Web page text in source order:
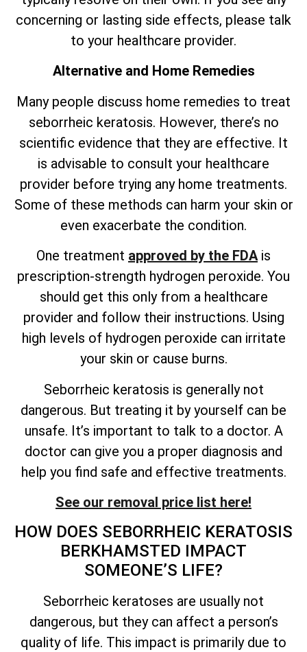
concerning or lasting side effects, please talk
to your healthcare provider.
Alternative and Home Remedies
Many people discuss home remedies to treat
seborrheic keratosis. However, there’s no
scientific evidence that they are effective. It
is advisable to consult your healthcare
provider before trying any home treatments.
Some of these methods can harm your skin or
even exacerbate the condition.
One treatment approved by the FDAis
prescription-strength hydrogen peroxide. You
should get this only from a healthcare
provider and follow their instructions. Using
high levels of hydrogen peroxide can irritate
your skin or cause burns.
Seborrheic keratosis is generally not
dangerous. But treating it by yourself can be
unsafe. It’s important to talk to a doctor. A
doctor can give you a proper diagnosis and
help you find safe and effective treatments.
See our removal price list here!
HOW DOES SEBORRHEIC KERATOSIS
BERKHAMSTED IMPACT
SOMEONE’S LIFE?
Seborrheic keratoses are usually not
dangerous, but they can affect a person’s
quality of life. This impact is primarily due to